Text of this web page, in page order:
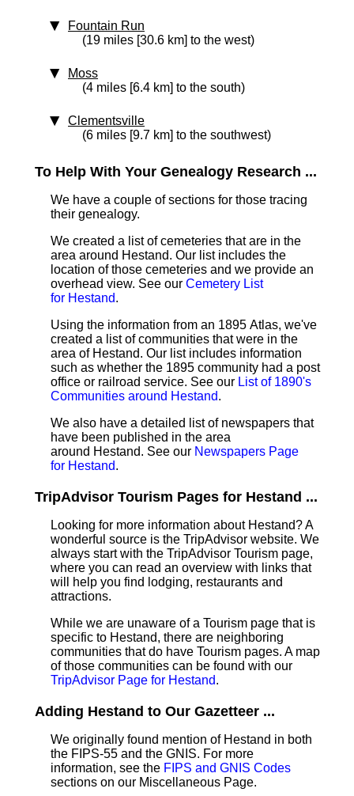
Fountain Run
(19 miles [30.6 km] to the west)
Moss
(4 miles [6.4 km] to the south)
Clementsville
(6 miles [9.7 km] to the southwest)
To Help With Your Genealogy Research ...
We have a couple of sections for those tracing
their genealogy.
We created a list of cemeteries that are in the
area around Hestand. Our list includes the
location of those cemeteries and we provide an
overhead view. See our Cemetery List
for Hestand.
Using the information from an 1895 Atlas, we've
created a list of communities that were in the
area of Hestand. Our list includes information
such as whether the 1895 community had a post
office or railroad service. See our List of 1890's
Communities around Hestand.
We also have a detailed list of newspapers that
have been published in the area
around Hestand. See our Newspapers Page
for Hestand.
TripAdvisor Tourism Pages for Hestand ...
Looking for more information about Hestand? A
wonderful source is the TripAdvisor website. We
always start with the TripAdvisor Tourism page,
where you can read an overview with links that
will help you find lodging, restaurants and
attractions.
While we are unaware of a Tourism page that is
specific to Hestand, there are neighboring
communities that do have Tourism pages. A map
of those communities can be found with our
TripAdvisor Page for Hestand.
Adding Hestand to Our Gazetteer ...
We originally found mention of Hestand in both
the FIPS-55 and the GNIS. For more
information, see the FIPS and GNIS Codes
sections on our Miscellaneous Page.